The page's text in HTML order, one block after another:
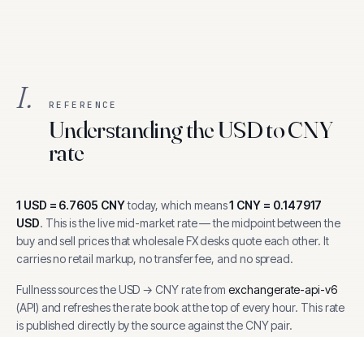
I. REFERENCE
Understanding the USD to CNY
rate
1 USD = 6.7605 CNYtoday, which means1 CNY = 0.147917
USD. This is the live mid-market rate — the midpoint between the
buy and sell prices that wholesale FX desks quote each other. It
carries no retail markup, no transfer fee, and no spread.
Fullness sources theUSD →CNYrate from exchangerate-api-v6
(API) and refreshes the rate book at the top of every hour. This rate
is published directly by the source against the CNY pair.